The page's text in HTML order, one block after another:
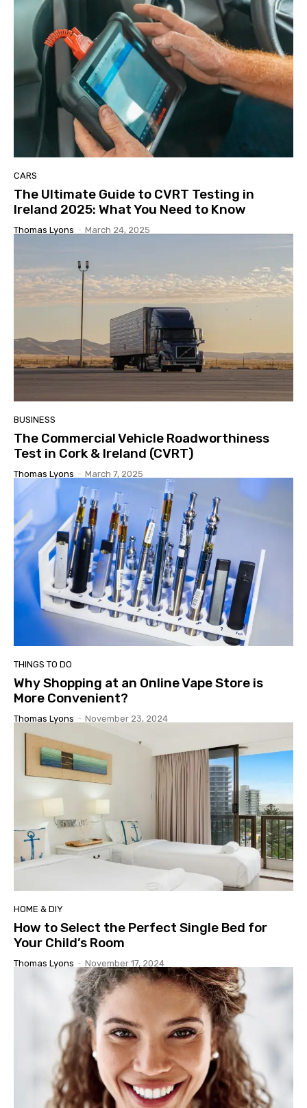
CARS
The Ultimate Guide to CVRT Testing in
Ireland 2025: What You Need to Know
Thomas Lyons - March 24, 2025
BUSINESS
The Commercial Vehicle Roadworthiness
Test in Cork & Ireland (CVRT)
Thomas Lyons - March 7, 2025
THINGS TO DO
Why Shopping at an Online Vape Store is
More Convenient?
Thomas Lyons - November 23, 2024
HOME & DIY
How to Select the Perfect Single Bed for
Your Child’s Room
Thomas Lyons - November 17, 2024